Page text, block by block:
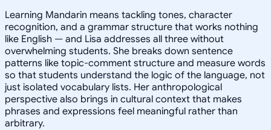
Learning Mandarin means tackling tones, character
recognition, and a grammar structure that works nothing
like English — and Lisa addresses all three without
overwhelming students. She breaks down sentence
patterns like topic-comment structure and measure words
so that students understand the logic of the language, not
just isolated vocabulary lists. Her anthropological
perspective also brings in cultural context that makes
phrases and expressions feel meaningful rather than
arbitrary.